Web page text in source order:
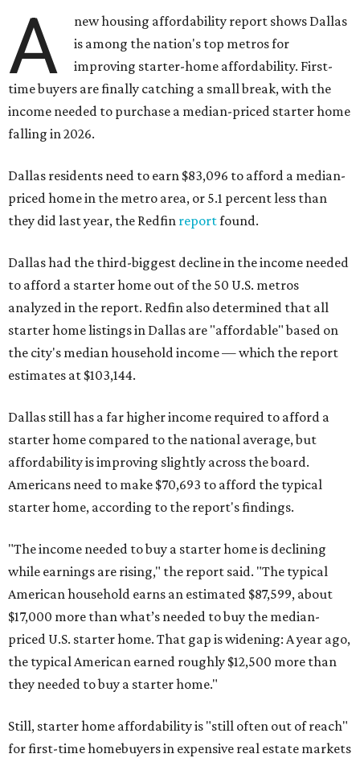
A
new housing affordability report shows Dallas
is among the nation's top metros for
improving starter-home affordability. First-
time buyers are finally catching a small break, with the
income needed to purchase a median-priced starter home
falling in 2026.
Dallas residents need to earn $83,096 to afford a median-
priced home in the metro area, or 5.1 percent less than
they did last year, the Redfin reportfound.
Dallas had the third-biggest decline in the income needed
to afford a starter home out of the 50 U.S. metros
analyzed in the report. Redfin also determined that all
starter home listings in Dallas are "affordable" based on
the city's median household income — which the report
estimates at $103,144.
Dallas still has a far higher income required to afford a
starter home compared to the national average, but
affordability is improving slightly across the board.
Americans need to make $70,693 to afford the typical
starter home, according to the report's findings.
"The income needed to buy a starter home is declining
while earnings are rising," the report said. "The typical
American household earns an estimated $87,599, about
$17,000 more than what’s needed to buy the median-
priced U.S. starter home. That gap is widening: A year ago,
the typical American earned roughly $12,500 more than
they needed to buy a starter home."
Still, starter home affordability is "still often out of reach"
for first-time homebuyers in expensive real estate markets